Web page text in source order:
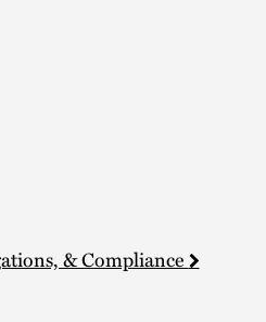
& Compliance